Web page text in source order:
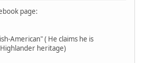
page:
American" ( He claims he is
heritage)